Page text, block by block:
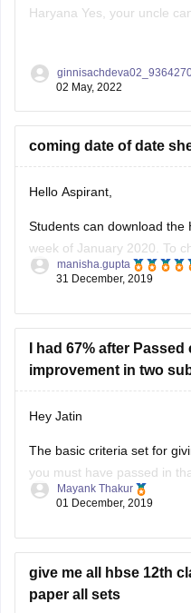
Haryana Yes, your uncle
Haryana Board without the
02 May, 2022
coming date of date
Hello Aspirant,
Students can download the
week of January 2020. To
can go through with the
manisha.gupta
31 December, 2019
I had 67% after
improvement in two
Hey Jatin
The basic criteria set for
you must have passed in
But since you passed
exam.
12th class marks are very
Mayank Thakur
01 December, 2019
give me all hbse 12th
paper all sets